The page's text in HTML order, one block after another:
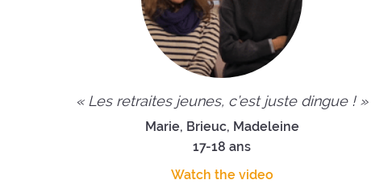
« Les retraites jeunes, c’est juste dingue ! »
Marie, Brieuc, Madeleine
17-18 ans
Watch the video